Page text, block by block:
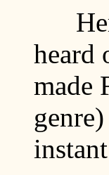
heard
made